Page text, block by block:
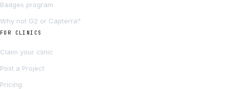
Badges program
Why not G2 or Capterra?
FOR CLINICS
Claim your clinic
Post a Project
Pricing